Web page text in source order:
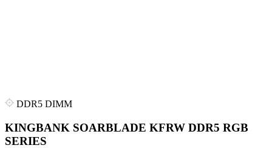
DDR5 DIMM
KINGBANK SOARBLADE KFRW DDR5 RGB
SERIES